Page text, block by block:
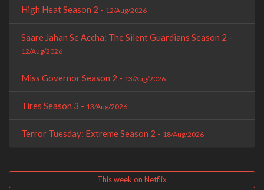
High Heat Season 2 - 12/Aug/2026
Saare Jahan Se Accha: The Silent Guardians Season 2 -
12/Aug/2026
Miss Governor Season 2 - 13/Aug/2026
Tires Season 3 - 13/Aug/2026
Terror Tuesday: Extreme Season 2 - 18/Aug/2026
This week on Netflix